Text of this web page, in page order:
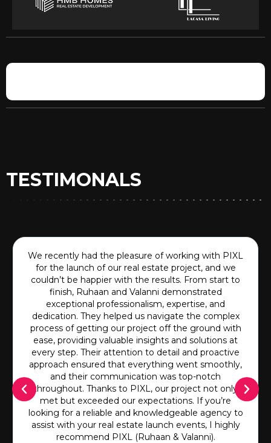
TESTIMONALS
We recently had the pleasure of working with PIXL
for the launch of our real estate project, and we
couldn’t be happier with the results. From start to
finish, Ruhaan and Valanni demonstrated
exceptional professionalism, expertise, and
dedication. They helped us navigate the complex
process of getting our project off the ground with
ease, providing valuable insights and solutions at
every step. Their attention to detail and proactive
approach ensured that everything went smoothly,
and their communication was top-notch
throughout. Thanks to PIXL, our project not only
met but exceeded our expectations. If you’re
looking for a reliable and knowledgeable agency to
assist with your real estate launch events, I highly
recommend PIXL (Ruhaan & Valanni).